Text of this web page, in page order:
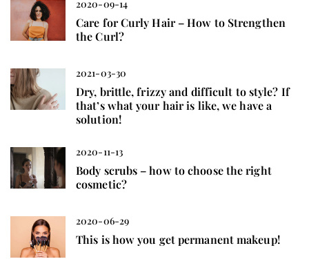
2020-09-14
Care for Curly Hair – How to Strengthen
the Curl?
2021-03-30
Dry, brittle, frizzy and difficult to style? If
that’s what your hair is like, we have a
solution!
2020-11-13
Body scrubs – how to choose the right
cosmetic?
2020-06-29
This is how you get permanent makeup!